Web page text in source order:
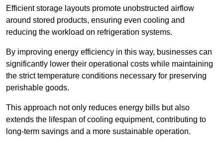
Efficient storage layouts promote unobstructed airflow
around stored products, ensuring even cooling and
reducing the workload on refrigeration systems.
By improving energy efficiency in this way, businesses can
significantly lower their operational costs while maintaining
the strict temperature conditions necessary for preserving
perishable goods.
This approach not only reduces energy bills but also
extends the lifespan of cooling equipment, contributing to
long-term savings and a more sustainable operation.